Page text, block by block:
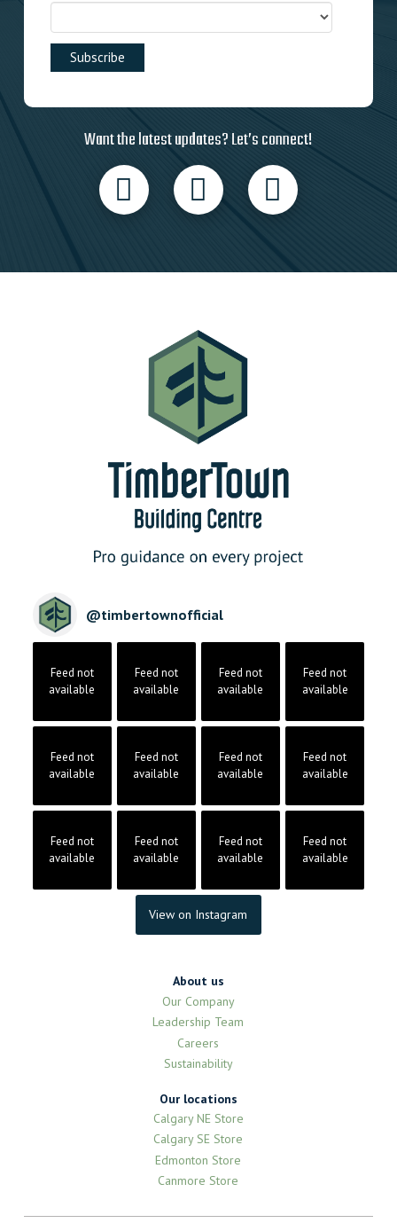
Want the latest updates? Let’s connect!
@timbertownofficial
Feed not
available
Feed not
available
Feed not
available
Feed not
available
Feed not
available
Feed not
available
Feed not
available
Feed not
available
Feed not
available
Feed not
available
Feed not
available
Feed not
available
View on Instagram
About us
Our Company
Leadership Team
Careers
Sustainability
Our locations
Calgary NE Store
Calgary SE Store
Edmonton Store
Canmore Store